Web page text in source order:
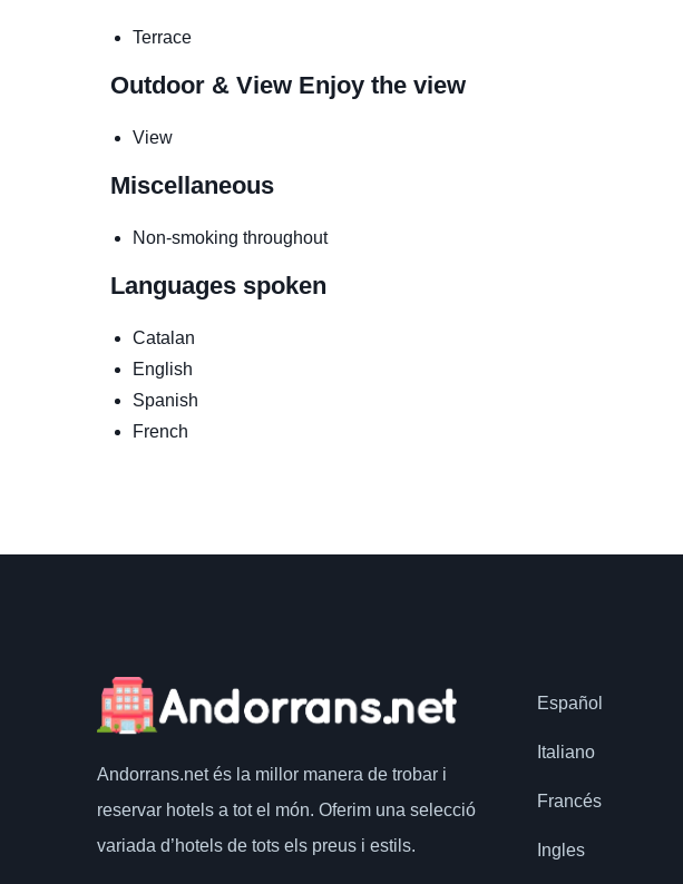
Terrace
Outdoor & View Enjoy the view
View
Miscellaneous
Non-smoking throughout
Languages spoken
Catalan
English
Spanish
French
Andorrans.netés la millor manera de trobar i
reservar hotels a tot el món. Oferim una selecció
variada d’hotels de tots els preus i estils.
Español
Italiano
Francés
Ingles